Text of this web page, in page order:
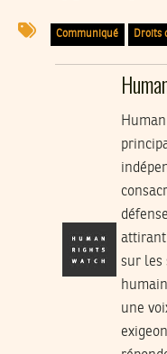
Communiqué Droits
attirant
sur les
une